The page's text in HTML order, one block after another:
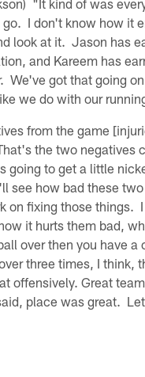
I don't know how it
look at it. Jason has
and Kareem has
We've got that going
we do with our
from the game
the two negatives
going to get a little
see how bad these
on fixing those things.
it hurts them bad,
over then you have a
three times, I think,
offensively. Great
place was great.